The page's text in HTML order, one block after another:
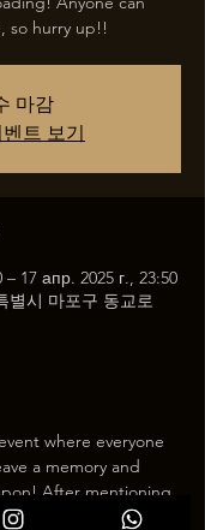
so hurry up!!
마감
트 보기
– 17 апр. 2025 г., 23:50
별시 마포구 동교로
where everyone
a memory and
After mentioning
you a 30%